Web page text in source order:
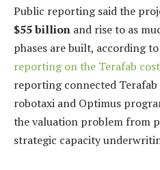
Public reporting said the
$55 billion and rise to as
phases are built, according to
reporting on the Terafab
reporting connected
robotaxi and Optimus
the valuation problem from
strategic capacity